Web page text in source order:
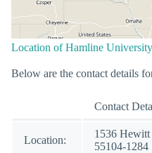
Location of Hamline University
Below are the contact details
Contact
Location:
1536
55104-1284